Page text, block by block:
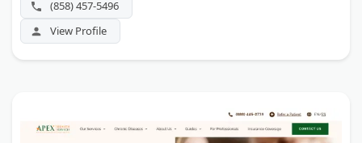
(858) 457-5496
View Profile